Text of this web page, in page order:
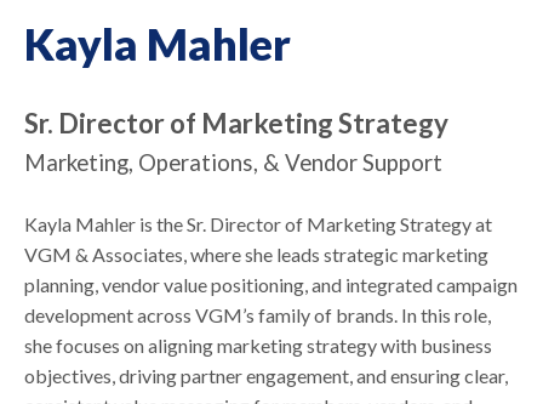
Kayla Mahler
Sr. Director of Marketing Strategy
Marketing, Operations, & Vendor Support
Kayla Mahler is the Sr. Director of Marketing Strategy at
VGM & Associates, where she leads strategic marketing
planning, vendor value positioning, and integrated campaign
development across VGM’s family of brands. In this role,
she focuses on aligning marketing strategy with business
objectives, driving partner engagement, and ensuring clear,